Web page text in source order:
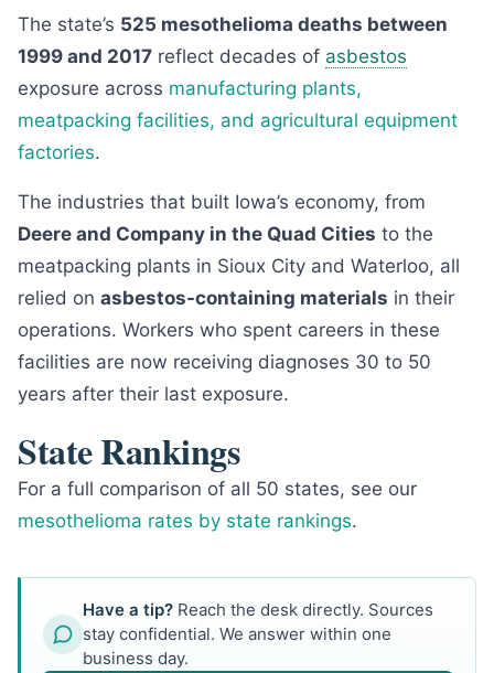
The state’s 525 mesothelioma deaths between
1999 and 2017 reflect decades of asbestos
exposure across manufacturing plants,
meatpacking facilities, and agricultural equipment
factories.
The industries that built Iowa’s economy, from
Deere and Company in the Quad Cities to the
meatpacking plants in Sioux City and Waterloo, all
relied on asbestos-containing materials in their
operations. Workers who spent careers in these
facilities are now receiving diagnoses 30 to 50
years after their last exposure.
State Rankings
For a full comparison of all 50 states, see our
mesothelioma rates by state rankings.
Have a tip? Reach the desk directly. Sources
stay confidential. We answer within one
business day.